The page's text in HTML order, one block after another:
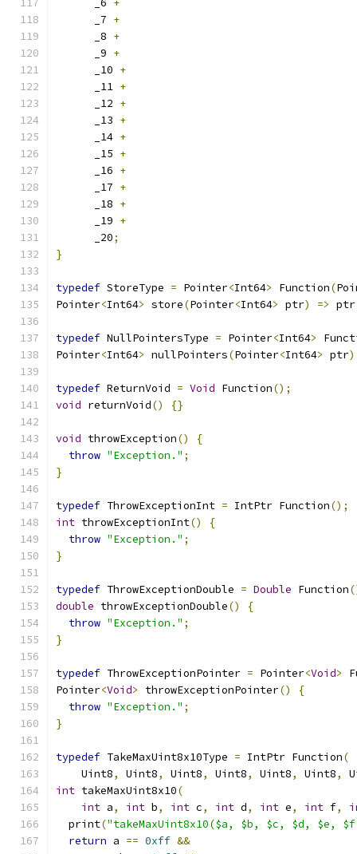
      _6
+
      _7
+
      _8
+
      _9
+
      _10
+
      _11
+
      _12
+
      _13
+
      _14
+
      _15
+
      _16
+
      _17
+
      _18
+
      _19
+
      _20
;
}
typedef StoreType = Pointer<Int64> Function(
Pointer<Int64> store(Pointer<Int64> ptr) => ptr
typedef NullPointersType = Pointer<Int64>
Pointer<Int64> nullPointers(Pointer<Int64> ptr)
typedef ReturnVoid = Void Function();
void returnVoid() {}
void throwException()
{
throw "Exception." ;
}
typedef ThrowExceptionInt = IntPtr Function();
int throwExceptionInt()
{
throw "Exception." ;
}
typedef ThrowExceptionDouble = Double Function
double throwExceptionDouble()
{
throw "Exception." ;
}
typedef ThrowExceptionPointer = Pointer<Void>
Pointer<Void> throwExceptionPointer()
{
throw "Exception." ;
}
typedef TakeMaxUint8x10Type = IntPtr Function(
    Uint8
, Uint8, Uint8, Uint8, Uint8, Uint8,
int takeMaxUint8x10(
int a, int b, int c, int d, int e, int f,
  print
("takeMaxUint8x10($a, $b, $c, $d,
return a == 0xff &&